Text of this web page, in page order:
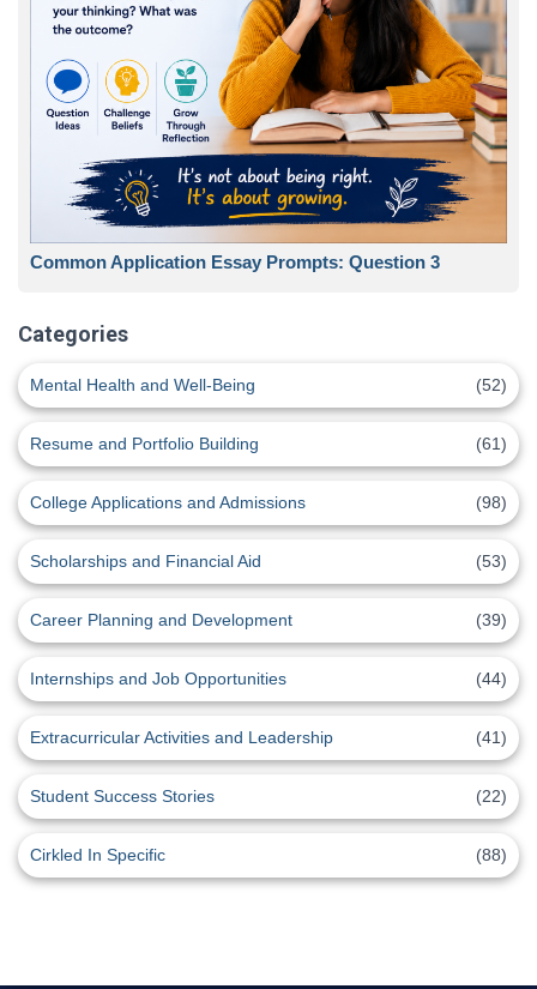
Common Application Essay Prompts: Question 3
Categories
Mental Health and Well-Being (52)
Resume and Portfolio Building (61)
College Applications and Admissions (98)
Scholarships and Financial Aid (53)
Career Planning and Development (39)
Internships and Job Opportunities (44)
Extracurricular Activities and Leadership (41)
Student Success Stories (22)
Cirkled In Specific (88)